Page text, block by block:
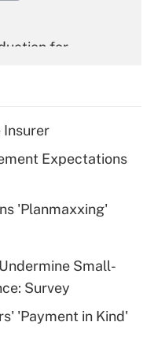
for
for tip
plan for
Insurer
Expectations
'Planmaxxing'
Small-
Survey
'Payment in Kind'